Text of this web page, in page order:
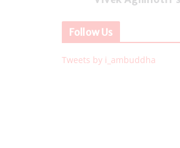
Follow Us
Tweets by i_ambuddha